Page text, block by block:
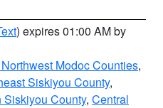
) expires 01:00 AM by
Modoc Counties,
Siskiyou County,
Siskiyou County, Central